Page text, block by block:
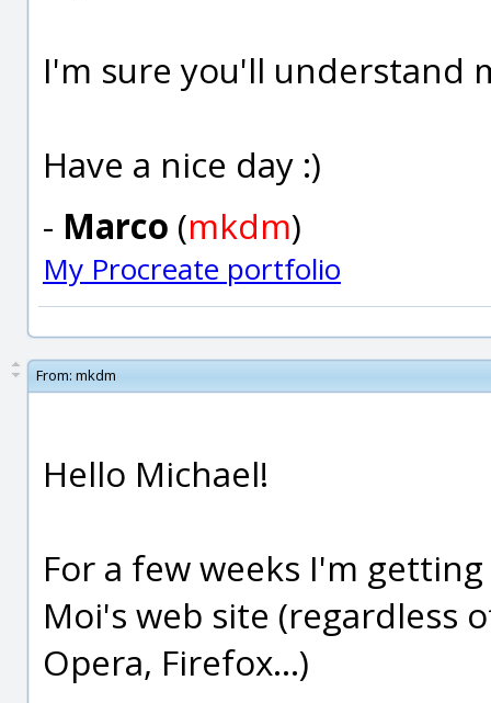
I'm sure you'll understand
Have a nice day :)
- Marco (mkdm)
My Procreate portfolio
From: mkdm
Hello Michael!
For a few weeks I'm
Moi's web site (regardless
Opera, Firefox...)